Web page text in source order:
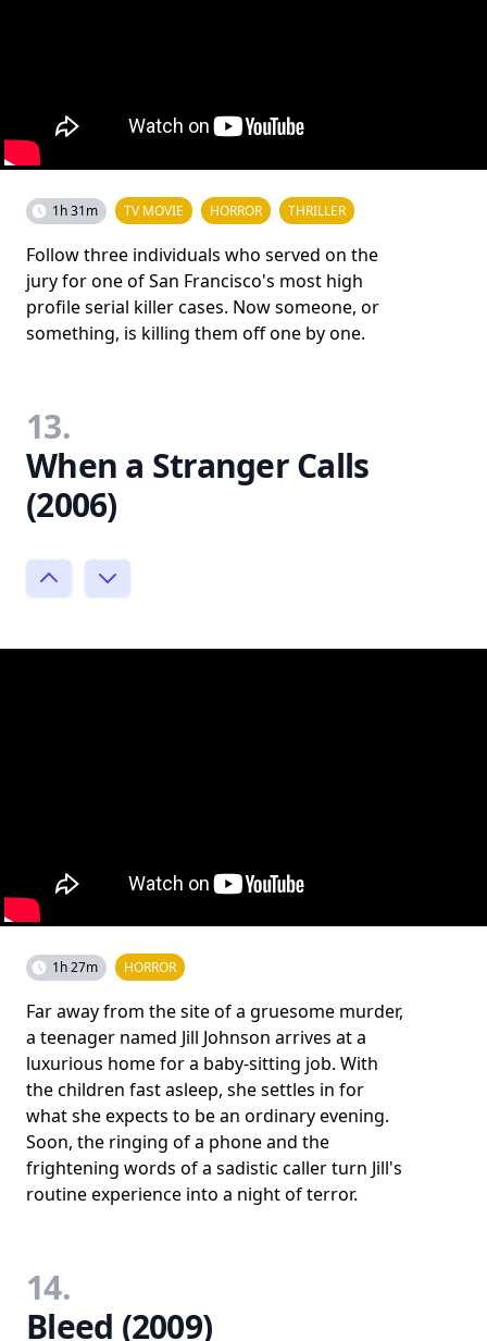
1h 31m TV MOVIE HORROR THRILLER
Follow three individuals who served on the
jury for one of San Francisco's most high
profile serial killer cases. Now someone, or
something, is killing them off one by one.
13.
When a Stranger Calls
(2006)
1h 27m HORROR
Far away from the site of a gruesome murder,
a teenager named Jill Johnson arrives at a
luxurious home for a baby-sitting job. With
the children fast asleep, she settles in for
what she expects to be an ordinary evening.
Soon, the ringing of a phone and the
frightening words of a sadistic caller turn Jill's
routine experience into a night of terror.
14.
Bleed (2009)